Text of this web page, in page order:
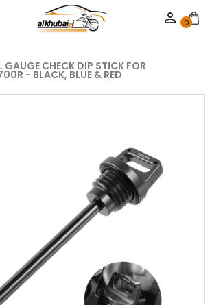
 0
GAUGE CHECK DIP STICK FOR
- BLACK, BLUE & RED